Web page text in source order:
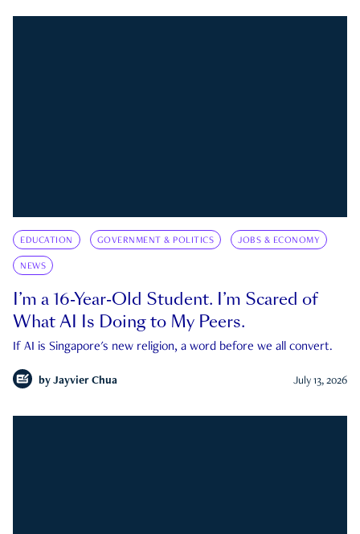
EDUCATION GOVERNMENT & POLITICS JOBS & ECONOMY
NEWS
I’m a 16-Year-Old Student. I’m Scared of
What AI Is Doing to My Peers.
If AI is Singapore's new religion, a word before we all convert.
by Jayvier Chua July 13, 2026